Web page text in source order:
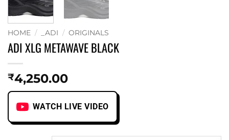
HOME / _ADI / ORIGINALS
ADI XLG METAWAVE BLACK
₹4,250.00
WATCH LIVE VIDEO